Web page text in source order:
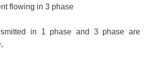
flowing in 3 phase
in 1 phase and 3 phase are